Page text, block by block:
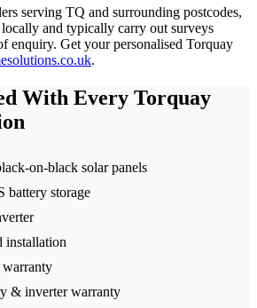
serving TQ and surrounding postcodes,
locally and typically carry out surveys
enquiry. Get your personalised Torquay
.
With Every Torquay
on-black solar panels
battery storage
installation
warranty
& inverter warranty